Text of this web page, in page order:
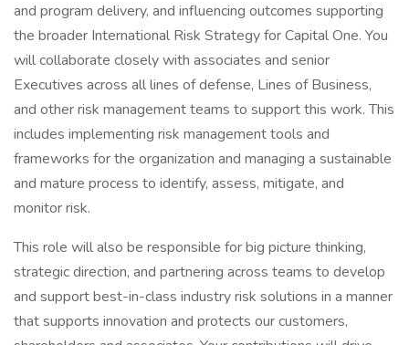
and program delivery, and influencing outcomes supporting
the broader International Risk Strategy for Capital One. You
will collaborate closely with associates and senior
Executives across all lines of defense, Lines of Business,
and other risk management teams to support this work. This
includes implementing risk management tools and
frameworks for the organization and managing a sustainable
and mature process to identify, assess, mitigate, and
monitor risk.
This role will also be responsible for big picture thinking,
strategic direction, and partnering across teams to develop
and support best-in-class industry risk solutions in a manner
that supports innovation and protects our customers,